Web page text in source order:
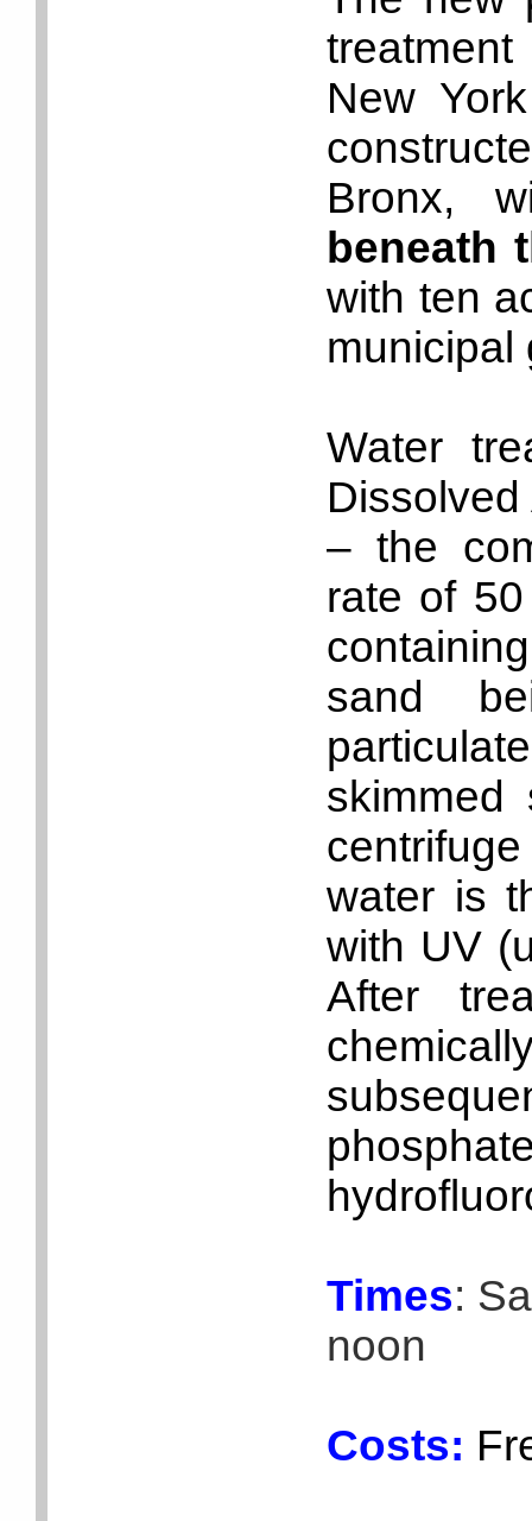
New
Bronx,
beneath
with ten
municipal
Water
– the
rate of
sand
skimmed
water is
with UV
After
Times:
noon
Costs: